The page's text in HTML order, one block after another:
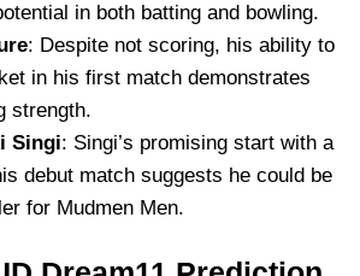
in both batting and bowling.
: Despite not scoring, his ability to
in his first match demonstrates
strength.
Singi: Singi’s promising start with a
debut match suggests he could be
for Mudmen Men.